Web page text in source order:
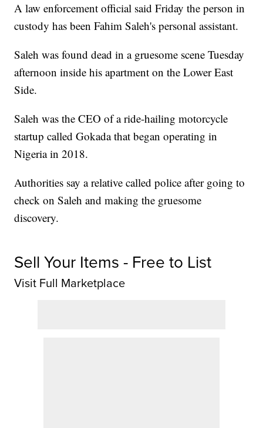
A law enforcement official said Friday the person in
custody has been Fahim Saleh's personal assistant.
Saleh was found dead in a gruesome scene Tuesday
afternoon inside his apartment on the Lower East
Side.
Saleh was the CEO of a ride-hailing motorcycle
startup called Gokada that began operating in
Nigeria in 2018.
Authorities say a relative called police after going to
check on Saleh and making the gruesome
discovery.
Sell Your Items - Free to List
Visit Full Marketplace